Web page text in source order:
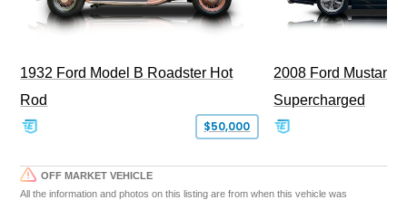
1932 Ford Model B Roadster Hot
Rod
$50,000
2008 Ford Mustang
Supercharged
OFF MARKET VEHICLE
All the information and photos on this listing are from when this vehicle was